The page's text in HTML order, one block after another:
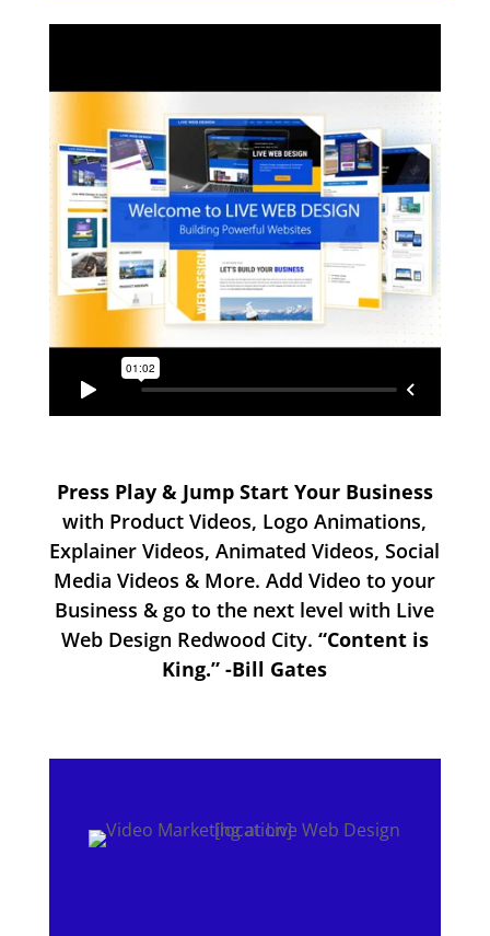
Press Play & Jump Start Your Business
with Product Videos, Logo Animations,
Explainer Videos, Animated Videos, Social
Media Videos & More. Add Video to your
Business & go to the next level with Live
Web Design Redwood City. “Content is
King.” -Bill Gates